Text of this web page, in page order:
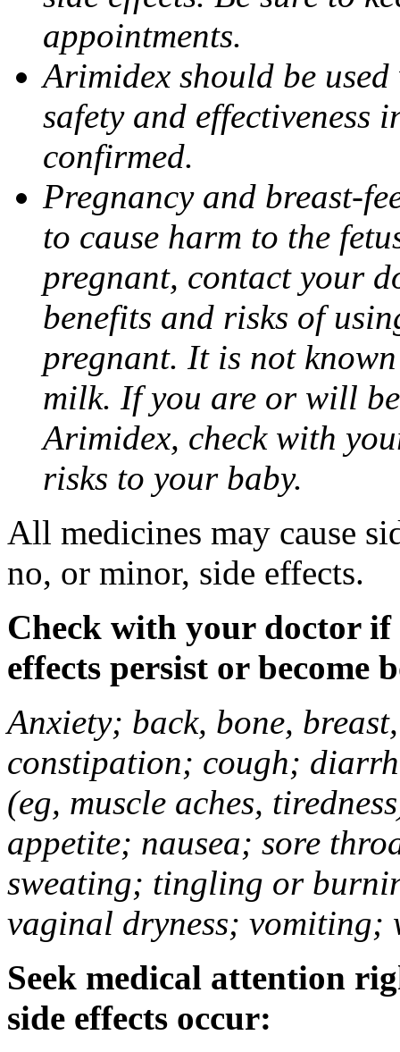
appointments.
Arimidex should be
safety and effectiveness
confirmed.
Pregnancy and breast-
to cause harm to the
pregnant, contact your
benefits and risks of
pregnant. It is not
milk. If you are or will
Arimidex, check with
risks to your baby.
All medicines may cause
no, or minor, side effects.
Check with your doctor if
effects persist or become
Anxiety; back, bone,
constipation; cough;
(eg, muscle aches,
appetite; nausea; sore
sweating; tingling or
vaginal dryness; vomiting;
Seek medical attention
side effects occur: